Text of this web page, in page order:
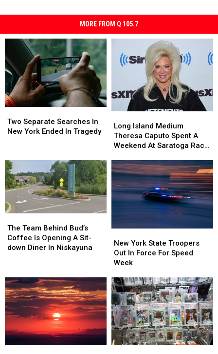
MORE FROM Q 105.7
Separate
Searches
York
Ended
In
Tragedy
Two Separate Searches In
New York Ended In Tragedy
Separate
Searches
York
Ended
In
Tragedy
Island
Medium
Theresa
Spent
A
Weekend
At
Long Island Medium
Theresa Caputo Spent A
Weekend At Saratoga Race
Island
Medium
Theresa
Spent
A
Weekend
At
Team
Behind
Bud’s
Opening
A
Sit-
down
Diner
In
Niskayuna
The Team Behind Bud’s
Coffee Is Opening A Sit-
down Diner In Niskayuna
Team
Behind
Bud’s
Opening
A
Sit-
down
Diner
In
Niskayuna
York
State
Troopers
In
Force
For
Speed
Week
New York State Troopers
Out In Force For Speed
Week
York
State
Troopers
In
Force
For
Speed
Week